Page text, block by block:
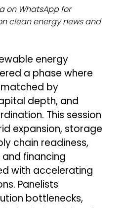
on WhatsApp for
clean energy news and
energy
a phase where
by
depth, and
This session
expansion, storage
chain readiness,
financing
with accelerating
Panelists
bottlenecks,